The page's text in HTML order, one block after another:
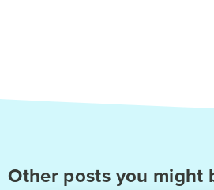
Other posts you might